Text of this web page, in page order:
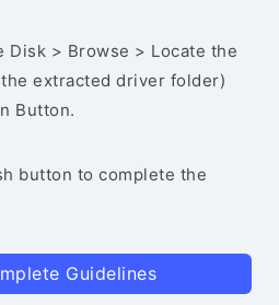
Disk > Browse > Locate the
extracted driver folder)
Button.
button to complete the
Guidelines